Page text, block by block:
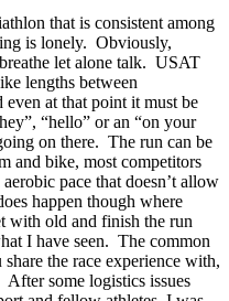
that is consistent among
is lonely. Obviously,
let alone talk. USAT
lengths between
even at that point it must be
“hello” or an “on your
on there. The run can be
and bike, most competitors
pace that doesn’t allow
happen though where
with old and finish the run
I have seen. The common
the race experience with,
some logistics issues